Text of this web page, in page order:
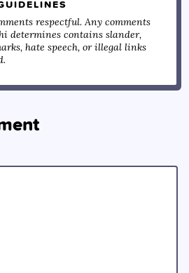
respectful. Any comments
determines contains slander,
hate speech, or illegal links